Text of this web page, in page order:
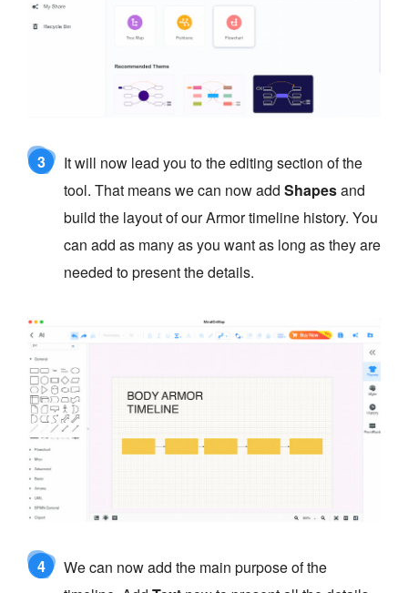
3
It will now lead you to the editing section of the
tool. That means we can now add Shapesand
build the layout of our Armor timeline history. You
can add as many as you want as long as they are
needed to present the details.
4
We can now add the main purpose of the